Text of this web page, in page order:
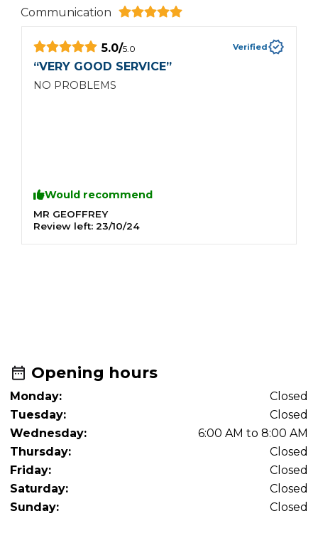
Communication
5.0/5.0 Verified
“VERY GOOD SERVICE”
NO PROBLEMS
Would recommend
MR GEOFFREY
Review left: 23/10/24
Opening hours
Monday:
Closed
Tuesday:
Closed
Wednesday:
6:00 AM to 8:00 AM
Thursday:
Closed
Friday:
Closed
Saturday:
Closed
Sunday:
Closed